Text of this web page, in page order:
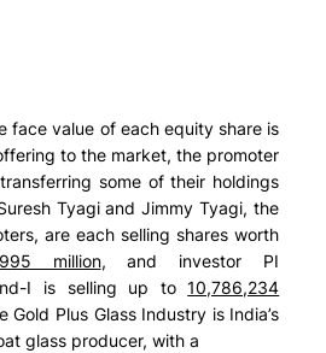
face value of each equity share is
to the market, the promoter
some of their holdings
Tyagi and Jimmy Tyagi, the
are each selling shares worth
million, and investor PI
I is selling up to10,786,234
Gold Plus Glass Industry is India’s
glass producer, with a